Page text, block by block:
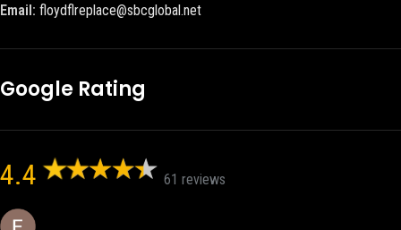
Email: floydflreplace@sbcglobal.net
Google Rating
4.4 61 reviews